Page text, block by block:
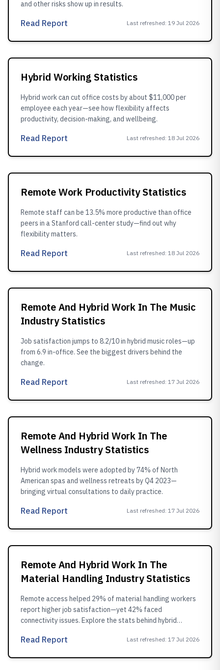
and other risks show up in results.
Read Report Last refreshed: 19 Jul 2026
Hybrid Working Statistics
Hybrid work can cut office costs by about $11,000 per
employee each year—see how flexibility affects
productivity, decision-making, and wellbeing.
Read Report Last refreshed: 18 Jul 2026
Remote Work Productivity Statistics
Remote staff can be 13.5% more productive than office
peers in a Stanford call-center study—find out why
flexibility matters.
Read Report Last refreshed: 18 Jul 2026
Remote And Hybrid Work In The Music
Industry Statistics
Job satisfaction jumps to 8.2/10 in hybrid music roles—up
from 6.9 in-office. See the biggest drivers behind the
change.
Read Report Last refreshed: 17 Jul 2026
Remote And Hybrid Work In The
Wellness Industry Statistics
Hybrid work models were adopted by 74% of North
American spas and wellness retreats by Q4 2023—
bringing virtual consultations to daily practice.
Read Report Last refreshed: 17 Jul 2026
Remote And Hybrid Work In The
Material Handling Industry Statistics
Remote access helped 29% of material handling workers
report higher job satisfaction—yet 42% faced
connectivity issues. Explore the stats behind hybrid
Read Report Last refreshed: 17 Jul 2026